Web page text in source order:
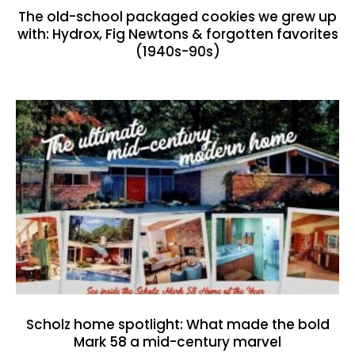
The old-school packaged cookies we grew up
with: Hydrox, Fig Newtons & forgotten favorites
(1940s-90s)
Scholz home spotlight: What made the bold
Mark 58 a mid-century marvel